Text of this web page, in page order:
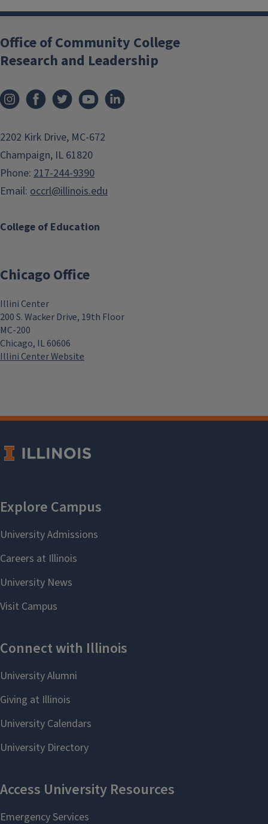
College of Education
Office of Community College
Research and Leadership
2202 Kirk Drive, MC-672
Champaign, IL 61820
Phone: 217-244-9390
Email: occrl@illinois.edu
Chicago Office
Illini Center
200 S. Wacker Drive, 19th Floor
MC-200
Chicago, IL 60606
Illini Center Website